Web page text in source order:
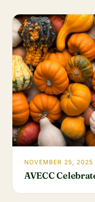
NOVEMBER 25, 2025
AVECC